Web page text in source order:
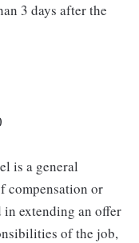
3 days after the
is a general
compensation or
extending an offer
of the job,